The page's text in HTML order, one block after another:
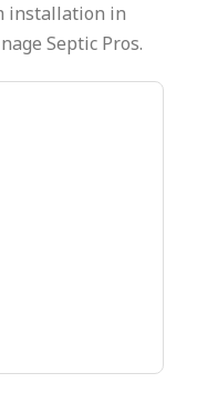
installation in
Septic Pros.